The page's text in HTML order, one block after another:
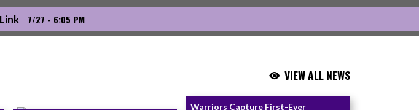
7/27 - 6:05 PM
VIEW ALL NEWS
Warriors Capture First-Ever